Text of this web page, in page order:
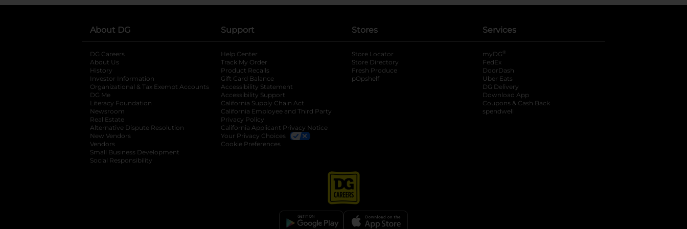
About DG
DG Careers
About Us
History
Investor Information
opens in a new tab
Organizational & Tax Exempt Accounts opens in a new tab
DG Me
Literacy Foundation opens in a new tab
Newsroom
Real Estate
Alternative Dispute Resolution opens in a new tab
New Vendors
Vendors
Small Business Development
Social Responsibility
Support
Help Center
Track My Order
Product Recalls
Gift Card Balance
Accessibility Statement
Accessibility Support
California Supply Chain Act
California Employee and Third Party
Privacy Policy
California Applicant Privacy Notice
Your Privacy Choices
Cookie Preferences
Stores
Store Locator
Store Directory
Fresh Produce
pOpshelf
Services
myDG ®
FedEx
DoorDash
Uber Eats
DG Delivery
Download App
Coupons & Cash Back
spendwell